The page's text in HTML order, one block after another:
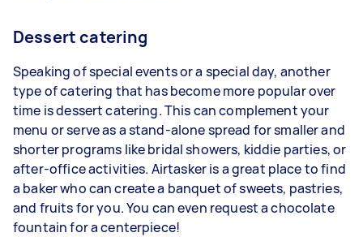
Dessert catering
Speaking of special events or a special day, another
type of catering that has become more popular over
time is dessert catering. This can complement your
menu or serve as a stand-alone spread for smaller and
shorter programs like bridal showers, kiddie parties, or
after-office activities. Airtasker is a great place to find
a baker who can create a banquet of sweets, pastries,
and fruits for you. You can even request a chocolate
fountain for a centerpiece!